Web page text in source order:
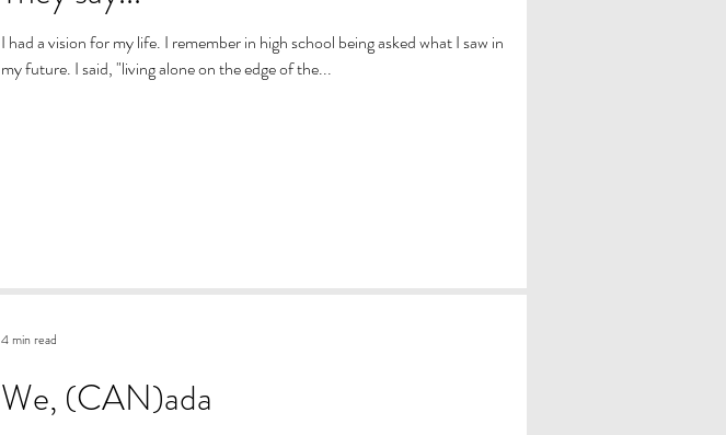
I had a vision for my life. I remember in high school being asked what I saw in
my future. I said, "living alone on the edge of the...
We, (CAN)ada
4 min read